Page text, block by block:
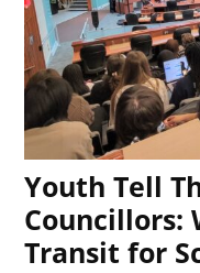
Youth Tell
Councillors:
Transit for